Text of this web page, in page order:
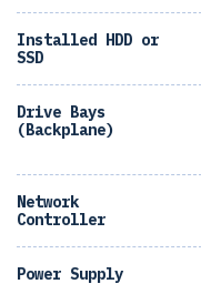
Installed HDD or
SSD
Drive Bays
(Backplane)
Network
Controller
Power Supply